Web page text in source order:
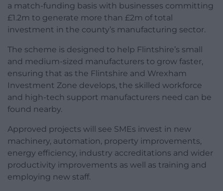
a match-funding basis with businesses committing
£1.2m to generate more than £2m of total
investment in the county’s manufacturing sector.
The scheme is designed to help Flintshire’s small
and medium-sized manufacturers to grow faster,
ensuring that as the Flintshire and Wrexham
Investment Zone develops, the skilled workforce
and high-tech support manufacturers need can be
found nearby.
Approved projects will see SMEs invest in new
machinery, automation, property improvements,
energy efficiency, industry accreditations and wider
productivity improvements as well as training and
employing new staff.